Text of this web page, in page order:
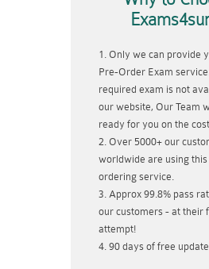
Only we can provide
Pre-Order Exam
required exam is not
our website, Our Team
ready for you on the
Over 5000+ our
worldwide are using
ordering service.
Approx 99.8% pass
our customers - at their
attempt!
90 days of free